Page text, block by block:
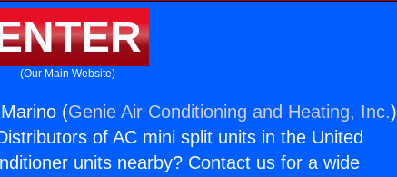
(Our Main Website)
(Genie Air Conditioning and Heating, Inc.)
of AC mini split units in the United
units nearby? Contact us for a wide